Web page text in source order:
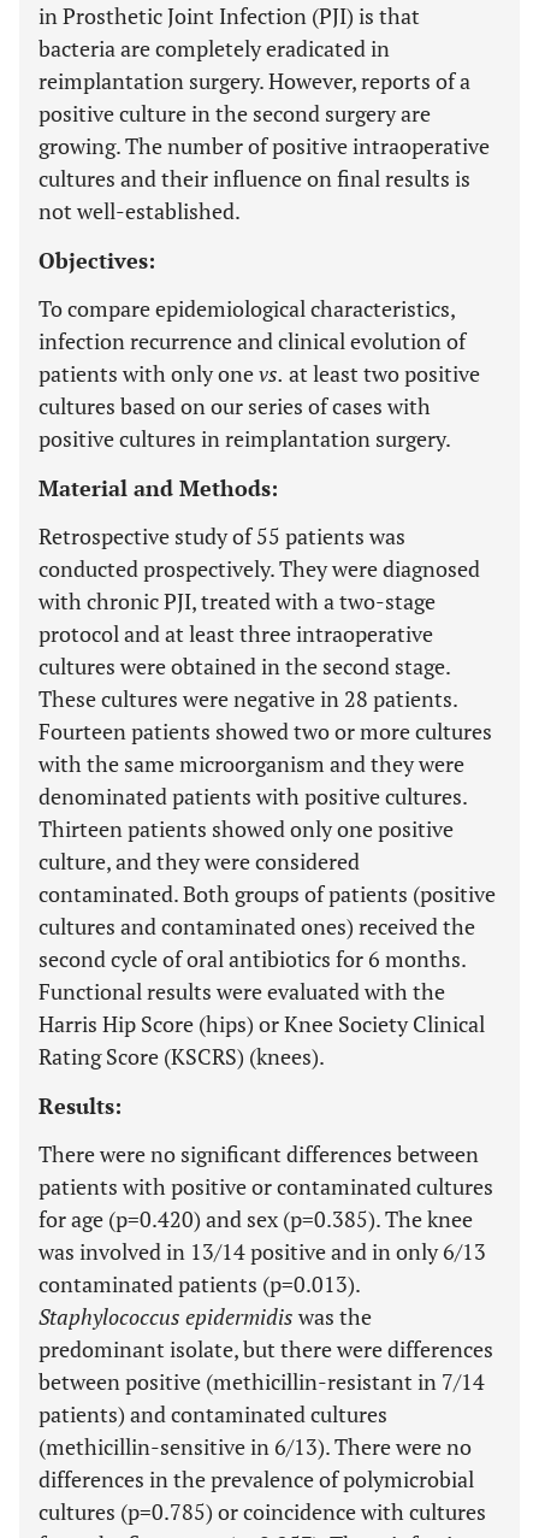
in Prosthetic Joint Infection (PJI) is that
bacteria are completely eradicated in
reimplantation surgery. However, reports of a
positive culture in the second surgery are
growing. The number of positive intraoperative
cultures and their influence on final results is
not well-established.
Objectives:
To compare epidemiological characteristics,
infection recurrence and clinical evolution of
patients with only onevs. at least two positive
cultures based on our series of cases with
positive cultures in reimplantation surgery.
Material and Methods:
Retrospective study of 55 patients was
conducted prospectively. They were diagnosed
with chronic PJI, treated with a two-stage
protocol and at least three intraoperative
cultures were obtained in the second stage.
These cultures were negative in 28 patients.
Fourteen patients showed two or more cultures
with the same microorganism and they were
denominated patients with positive cultures.
Thirteen patients showed only one positive
culture, and they were considered
contaminated. Both groups of patients (positive
cultures and contaminated ones) received the
second cycle of oral antibiotics for 6 months.
Functional results were evaluated with the
Harris Hip Score (hips) or Knee Society Clinical
Rating Score (KSCRS) (knees).
Results:
There were no significant differences between
patients with positive or contaminated cultures
for age (p=0.420) and sex (p=0.385). The knee
was involved in 13/14 positive and in only 6/13
contaminated patients (p=0.013).
Staphylococcus epidermidis was the
predominant isolate, but there were differences
between positive (methicillin-resistant in 7/14
patients) and contaminated cultures
(methicillin-sensitive in 6/13). There were no
differences in the prevalence of polymicrobial
cultures (p=0.785) or coincidence with cultures